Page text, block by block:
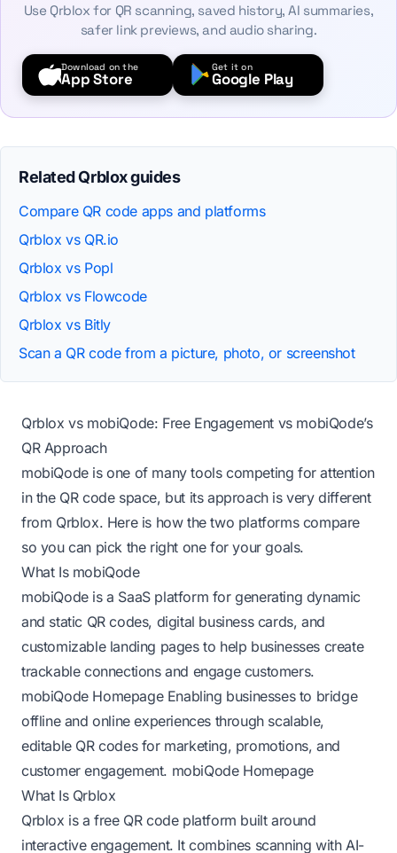
Use Qrblox for QR scanning, saved history, AI summaries,
safer link previews, and audio sharing.
Download on the
App Store
Get it on
Google Play
Related Qrblox guides
Compare QR code apps and platforms
Qrblox vs QR.io
Qrblox vs Popl
Qrblox vs Flowcode
Qrblox vs Bitly
Scan a QR code from a picture, photo, or screenshot
Qrblox vs mobiQode: Free Engagement vs mobiQode’s
QR Approach
mobiQode is one of many tools competing for attention
in the QR code space, but its approach is very different
from Qrblox. Here is how the two platforms compare
so you can pick the right one for your goals.
What Is mobiQode
mobiQode is a SaaS platform for generating dynamic
and static QR codes, digital business cards, and
customizable landing pages to help businesses create
trackable connections and engage customers.
mobiQode HomepageEnabling businesses to bridge
offline and online experiences through scalable,
editable QR codes for marketing, promotions, and
customer engagement. mobiQode Homepage
What Is Qrblox
Qrblox is a free QR code platform built around
interactive engagement. It combines scanning with AI-